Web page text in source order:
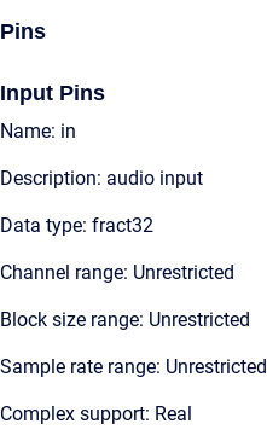
Pins
Input Pins
Name: in
Description: audio input
Data type: fract32
Channel range: Unrestricted
Block size range: Unrestricted
Sample rate range: Unrestricted
Complex support: Real